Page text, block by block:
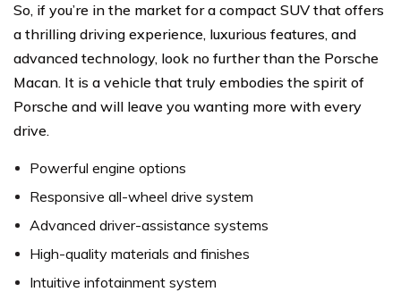
So, if you’re in the market for a compact SUV that offers
a thrilling driving experience, luxurious features, and
advanced technology, look no further than the Porsche
Macan. It is a vehicle that truly embodies the spirit of
Porsche and will leave you wanting more with every
drive.
Powerful engine options
Responsive all-wheel drive system
Advanced driver-assistance systems
High-quality materials and finishes
Intuitive infotainment system